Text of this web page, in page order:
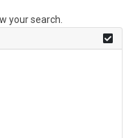
your search.